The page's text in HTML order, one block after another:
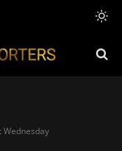
Wednesday